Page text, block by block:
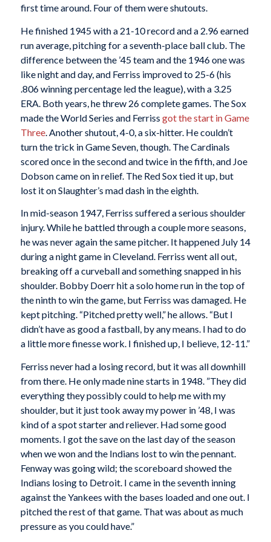
first time around. Four of them were shutouts.
He finished 1945 with a 21-10 record and a 2.96 earned
run average, pitching for a seventh-place ball club. The
difference between the ’45 team and the 1946 one was
like night and day, and Ferriss improved to 25-6 (his
.806 winning percentage led the league), with a 3.25
ERA. Both years, he threw 26 complete games. The Sox
made the World Series and Ferriss got the start in Game
Three. Another shutout, 4-0, a six-hitter. He couldn’t
turn the trick in Game Seven, though. The Cardinals
scored once in the second and twice in the fifth, and Joe
Dobson came on in relief. The Red Sox tied it up, but
lost it on Slaughter’s mad dash in the eighth.
In mid-season 1947, Ferriss suffered a serious shoulder
injury. While he battled through a couple more seasons,
he was never again the same pitcher. It happened July 14
during a night game in Cleveland. Ferriss went all out,
breaking off a curveball and something snapped in his
shoulder. Bobby Doerr hit a solo home run in the top of
the ninth to win the game, but Ferriss was damaged. He
kept pitching. “Pitched pretty well,” he allows. “But I
didn’t have as good a fastball, by any means. I had to do
a little more finesse work. I finished up, I believe, 12-11.”
Ferriss never had a losing record, but it was all downhill
from there. He only made nine starts in 1948. ”They did
everything they possibly could to help me with my
shoulder, but it just took away my power in ’48, I was
kind of a spot starter and reliever. Had some good
moments. I got the save on the last day of the season
when we won and the Indians lost to win the pennant.
Fenway was going wild; the scoreboard showed the
Indians losing to Detroit. I came in the seventh inning
against the Yankees with the bases loaded and one out. I
pitched the rest of that game. That was about as much
pressure as you could have.”